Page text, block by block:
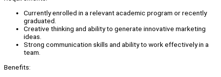
Currently enrolled in a relevant academic program or recently
graduated.
Creative thinking and ability to generate innovative marketing
ideas.
Strong communication skills and ability to work effectively in a
team.
Benefits: